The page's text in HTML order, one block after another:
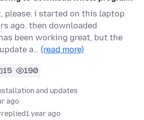
please. i started on this laptop
ago. then downloaded
been working great, but the
a… (read more)
15 190
and updates
ago
replied1 year ago